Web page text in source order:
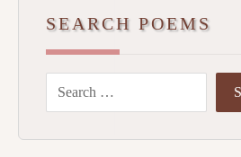
SEARCH POEMS